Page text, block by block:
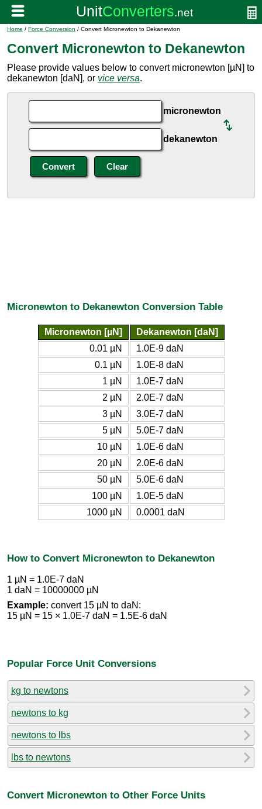
Home / Force Conversion / Convert Micronewton to Dekanewton
Convert Micronewton to Dekanewton
Please provide values below to convert micronewton [µN] to
dekanewton [daN], or vice versa.
micronewton
dekanewton
Micronewton to Dekanewton Conversion Table
Micronewton [µN]
Dekanewton [daN]
0.01 µN
1.0E-9 daN
0.1 µN
1.0E-8 daN
1 µN
1.0E-7 daN
2 µN
2.0E-7 daN
3 µN
3.0E-7 daN
5 µN
5.0E-7 daN
10 µN
1.0E-6 daN
20 µN
2.0E-6 daN
50 µN
5.0E-6 daN
100 µN
1.0E-5 daN
1000 µN
0.0001 daN
How to Convert Micronewton to Dekanewton
1 µN = 1.0E-7 daN
1 daN = 10000000 µN
Example: convert 15 µN to daN:
15 µN = 15 × 1.0E-7 daN = 1.5E-6 daN
Popular Force Unit Conversions
kg to newtons
newtons to kg
newtons to lbs
lbs to newtons
Convert Micronewton to Other Force Units